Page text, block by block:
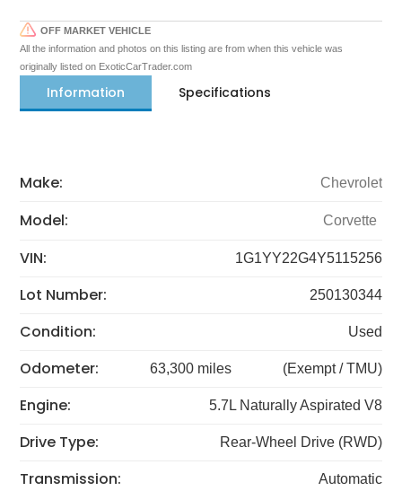
OFF MARKET VEHICLE
All the information and photos on this listing are from when this vehicle was
originally listed on ExoticCarTrader.com
Information Specifications
Make: Chevrolet
Model: Corvette
VIN: 1G1YY22G4Y5115256
Lot Number: 250130344
Condition: Used
Odometer: 63,300 miles (Exempt / TMU)
Engine: 5.7L Naturally Aspirated V8
Drive Type: Rear-Wheel Drive (RWD)
Transmission: Automatic